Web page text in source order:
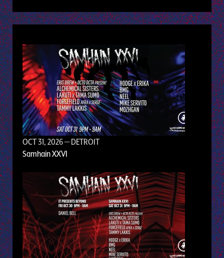
OCT 31, 2026— DETROIT
Samhain XXVI